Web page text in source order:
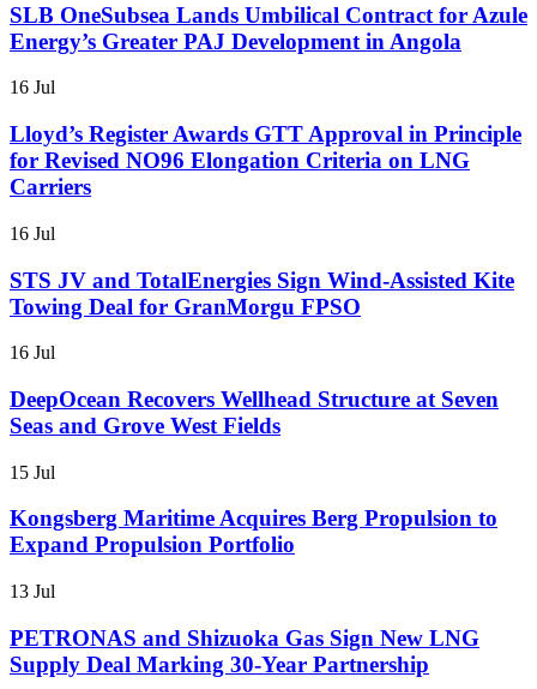
SLB OneSubsea Lands Umbilical Contract for Azule
Energy’s Greater PAJ Development in Angola
16 Jul
Lloyd’s Register Awards GTT Approval in Principle
for Revised NO96 Elongation Criteria on LNG
Carriers
16 Jul
STS JV and TotalEnergies Sign Wind-Assisted Kite
Towing Deal for GranMorgu FPSO
16 Jul
DeepOcean Recovers Wellhead Structure at Seven
Seas and Grove West Fields
15 Jul
Kongsberg Maritime Acquires Berg Propulsion to
Expand Propulsion Portfolio
13 Jul
PETRONAS and Shizuoka Gas Sign New LNG
Supply Deal Marking 30-Year Partnership